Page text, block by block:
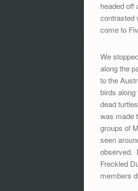
headed off
contrasted
come to
We
along the
to the
birds
dead
was made
groups of
seen
observed.
Freckled
members